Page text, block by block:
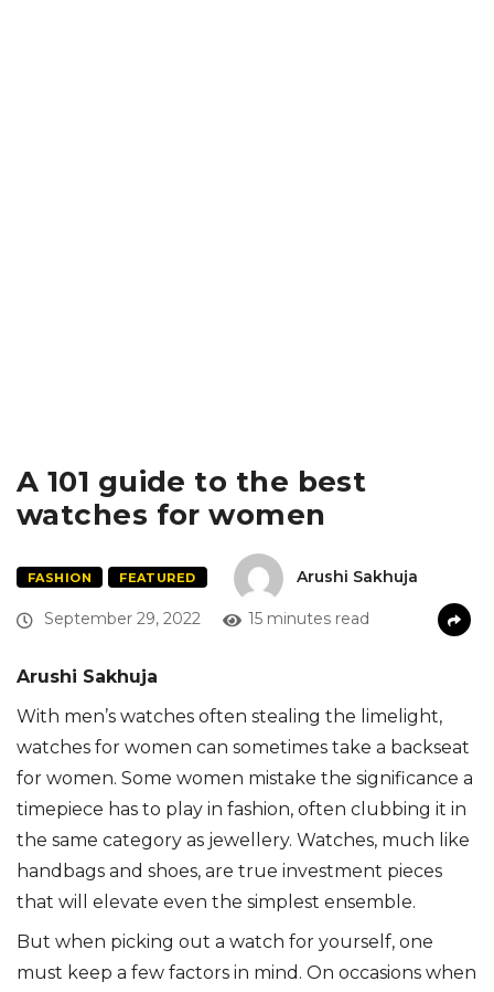
A 101 guide to the best
watches for women
FASHION FEATURED Arushi Sakhuja
September 29, 2022 15 minutes read
Arushi Sakhuja
With men’s watches often stealing the limelight,
watches for women can sometimes take a backseat
for women. Some women mistake the significance a
timepiece has to play in fashion, often clubbing it in
the same category as jewellery. Watches, much like
handbags and shoes, are true investment pieces
that will elevate even the simplest ensemble.
But when picking out a watch for yourself, one
must keep a few factors in mind. On occasions when